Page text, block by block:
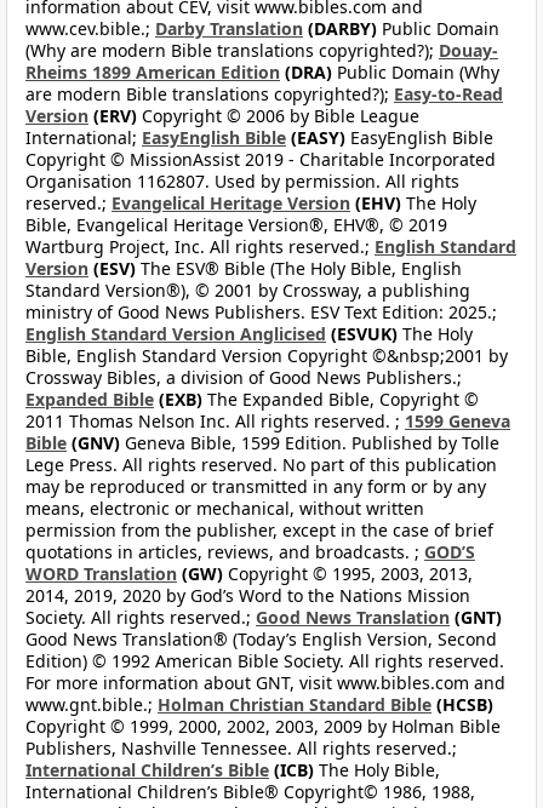
information about CEV, visit www.bibles.com and
www.cev.bible.; Darby Translation (DARBY) Public Domain
(Why are modern Bible translations copyrighted?); Douay-
Rheims 1899 American Edition (DRA) Public Domain (Why
are modern Bible translations copyrighted?); Easy-to-Read
Version (ERV) Copyright © 2006 by Bible League
International; EasyEnglish Bible (EASY) EasyEnglish Bible
Copyright © MissionAssist 2019 - Charitable Incorporated
Organisation 1162807. Used by permission. All rights
reserved.; Evangelical Heritage Version (EHV) The Holy
Bible, Evangelical Heritage Version®, EHV®, © 2019
Wartburg Project, Inc. All rights reserved.; English Standard
Version (ESV) The ESV® Bible (The Holy Bible, English
Standard Version®), © 2001 by Crossway, a publishing
ministry of Good News Publishers. ESV Text Edition: 2025.;
English Standard Version Anglicised (ESVUK) The Holy
Bible, English Standard Version Copyright ©&nbsp;2001 by
Crossway Bibles, a division of Good News Publishers.;
Expanded Bible (EXB) The Expanded Bible, Copyright ©
2011 Thomas Nelson Inc. All rights reserved. ; 1599 Geneva
Bible (GNV) Geneva Bible, 1599 Edition. Published by Tolle
Lege Press. All rights reserved. No part of this publication
may be reproduced or transmitted in any form or by any
means, electronic or mechanical, without written
permission from the publisher, except in the case of brief
quotations in articles, reviews, and broadcasts. ; GOD’S
WORD Translation (GW) Copyright © 1995, 2003, 2013,
2014, 2019, 2020 by God’s Word to the Nations Mission
Society. All rights reserved.; Good News Translation (GNT)
Good News Translation® (Today’s English Version, Second
Edition) © 1992 American Bible Society. All rights reserved.
For more information about GNT, visit www.bibles.com and
www.gnt.bible.; Holman Christian Standard Bible (HCSB)
Copyright © 1999, 2000, 2002, 2003, 2009 by Holman Bible
Publishers, Nashville Tennessee. All rights reserved.;
International Children’s Bible (ICB) The Holy Bible,
International Children’s Bible® Copyright© 1986, 1988,